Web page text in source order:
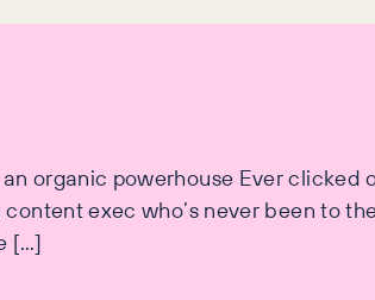
organic powerhouse Ever
exec who’s never been to
[…]